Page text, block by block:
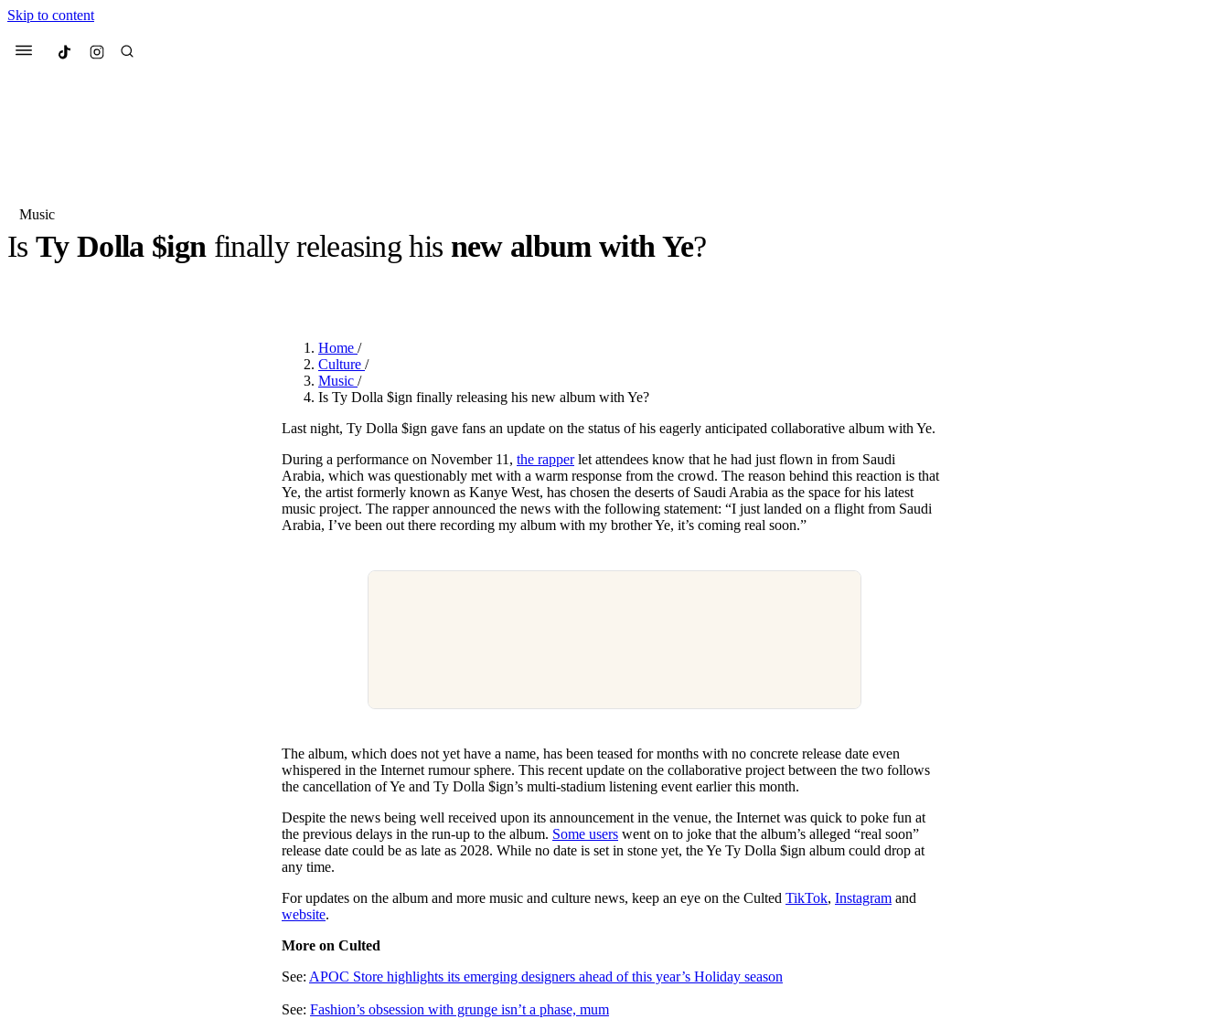
Skip to content
Menu Culted
Most Searched
Fashion Week Collabs
We spoke toAnok Yai
Mugler’s Alien
3 months ago· 6 min read
something big withCulted
Day
4 months ago· 4 min read
Music
Is Ty Dolla $ign finally releasing his new album with Ye?
Home /
Culture /
Music /
Is Ty Dolla $ign finally releasing his new album with Ye?
Last night, Ty Dolla $ign gave fans an update on the status of his eagerly anticipated collaborative album with Ye.
During a performance on November 11, the rapperlet attendees know that he had just flown in from Saudi
Arabia, which was questionably met with a warm response from the crowd. The reason behind this reaction is that
Ye, the artist formerly known as Kanye West, has chosen the deserts of Saudi Arabia as the space for his latest
music project. The rapper announced the news with the following statement: “I just landed on a flight from Saudi
Arabia, I’ve been out there recording my album with my brother Ye, it’s coming real soon.”
The album, which does not yet have a name, has been teased for months with no concrete release date even
whispered in the Internet rumour sphere. This recent update on the collaborative project between the two follows
the cancellation of Ye and Ty Dolla $ign’s multi-stadium listening event earlier this month.
Despite the news being well received upon its announcement in the venue, the Internet was quick to poke fun at
the previous delays in the run-up to the album. Some users went on to joke that the album’s alleged “real soon”
release date could be as late as 2028. While no date is set in stone yet, the Ye Ty Dolla $ign album could drop at
any time.
For updates on the album and more music and culture news, keep an eye on the Culted TikTok, Instagram and
website.
More on Culted
See: APOC Store highlights its emerging designers ahead of this year’s Holiday season
See: Fashion’s obsession with grunge isn’t a phase, mum